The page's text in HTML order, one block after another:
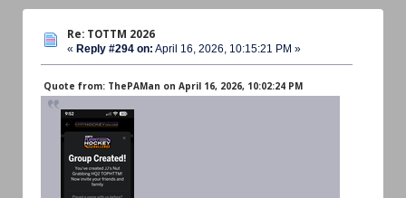
Re: TOTTM 2026
« Reply #294 on: April 16, 2026, 10:15:21 PM »
Quote from: ThePAMan on April 16, 2026, 10:02:24 PM